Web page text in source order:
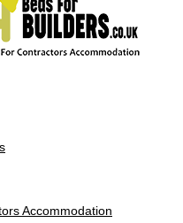
Accommodation